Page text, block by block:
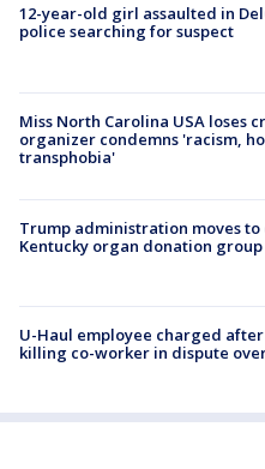
12-year-old girl assaulted in
police searching for suspect
Miss North Carolina USA loses
organizer condemns 'racism,
transphobia'
Trump administration moves
Kentucky organ donation group
U-Haul employee charged
killing co-worker in dispute